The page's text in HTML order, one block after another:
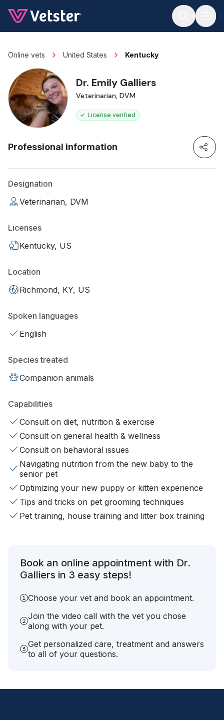
Online vets United States Kentucky
Dr. Emily Galliers
Veterinarian, DVM
License verified
Professional information
Designation
Veterinarian, DVM
Licenses
Kentucky, US
Location
Richmond, KY, US
Spoken languages
English
Species treated
Companion animals
Capabilities
Consult on diet, nutrition & exercise
Consult on general health & wellness
Consult on behavioral issues
Navigating nutrition from the new baby to the
senior pet
Optimizing your new puppy or kitten experience
Tips and tricks on pet grooming techniques
Pet training, house training and litter box training
Book an online appointment with Dr.
Galliers in 3 easy steps!
Choose your vet and book an appointment.
Join the video call with the vet you chose
along with your pet.
Get personalized care, treatment and answers
to all of your questions.